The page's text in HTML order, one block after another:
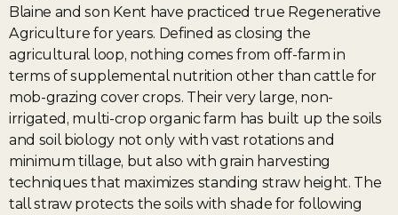
Blaine and son Kent have practiced true Regenerative
Agriculture for years. Defined as closing the
agricultural loop, nothing comes from off-farm in
terms of supplemental nutrition other than cattle for
mob-grazing cover crops. Their very large, non-
irrigated, multi-crop organic farm has built up the soils
and soil biology not only with vast rotations and
minimum tillage, but also with grain harvesting
techniques that maximizes standing straw height. The
tall straw protects the soils with shade for following